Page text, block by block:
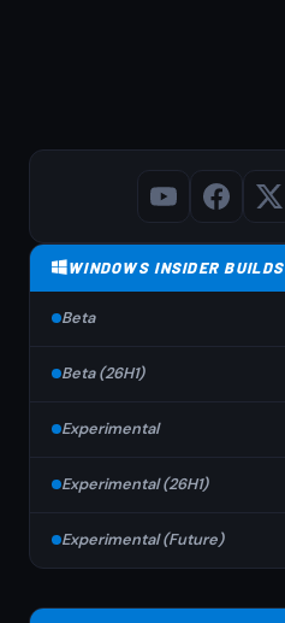
WINDOWS INSIDER BUILDS
Beta
Beta (26H1)
Experimental
Experimental (26H1)
Experimental (Future)